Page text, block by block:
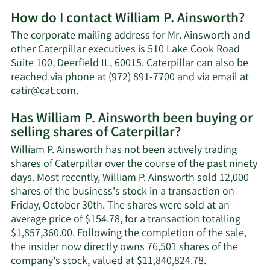
about
William
P.
Ainsworth's
net
How do I contact William P. Ainsworth?
The corporate mailing address for Mr. Ainsworth and
other Caterpillar executives is 510 Lake Cook Road
Suite 100, Deerfield IL, 60015. Caterpillar can also be
reached via phone at (972) 891-7700 and via email at
catir@cat.com.Learn
on
William
P.
Ainsworth's
contact
information.
Has William P. Ainsworth been buying or
selling shares of Caterpillar?
William P. Ainsworth has not been actively trading
shares of Caterpillar over the course of the past ninety
days. Most recently, William P. Ainsworth sold 12,000
shares of the business's stock in a transaction on
Friday, October 30th. The shares were sold at an
average price of $154.78, for a transaction totalling
$1,857,360.00. Following the completion of the sale,
the insider now directly owns 76,501 shares of the
company's stock, valued at $11,840,824.78.Learn